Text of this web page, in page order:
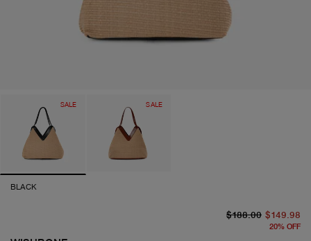
SALE SALE
BLACK
$188.00 $149.98
20% OFF